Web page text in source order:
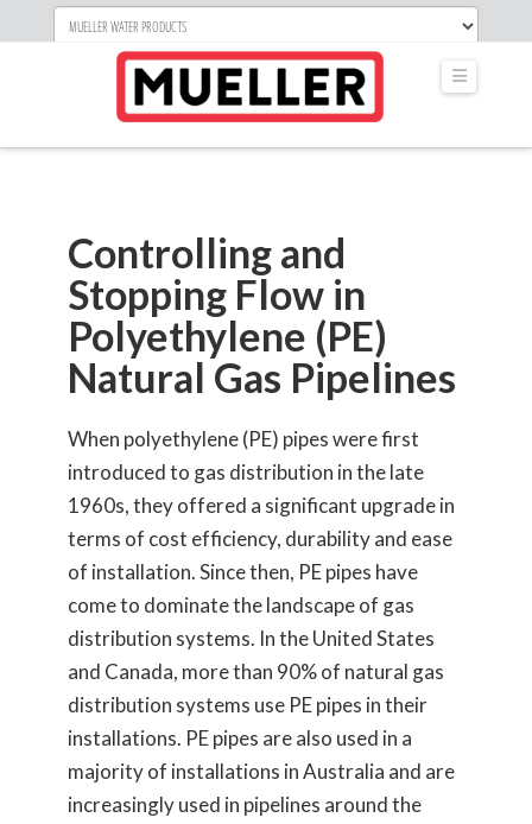
Controlling and
Stopping Flow in
Polyethylene (PE)
Natural Gas Pipelines
When polyethylene (PE) pipes were first
introduced to gas distribution in the late
1960s, they offered a significant upgrade in
terms of cost efficiency, durability and ease
of installation. Since then, PE pipes have
come to dominate the landscape of gas
distribution systems. In the United States
and Canada, more than 90% of natural gas
distribution systems use PE pipes in their
installations. PE pipes are also used in a
majority of installations in Australia and are
increasingly used in pipelines around the